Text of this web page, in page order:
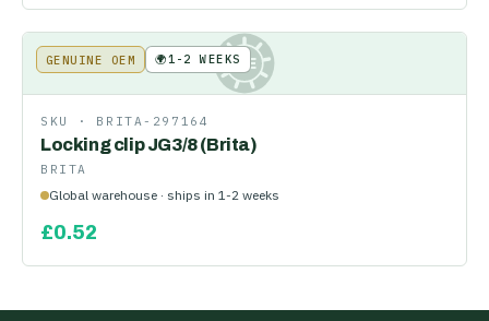
KE
GENUINE OEM 🌍1-2 WEEKS
SKU · BRITA-297164
Locking clip JG3/8 (Brita)
BRITA
Global warehouse · ships in 1-2 weeks
£0.52